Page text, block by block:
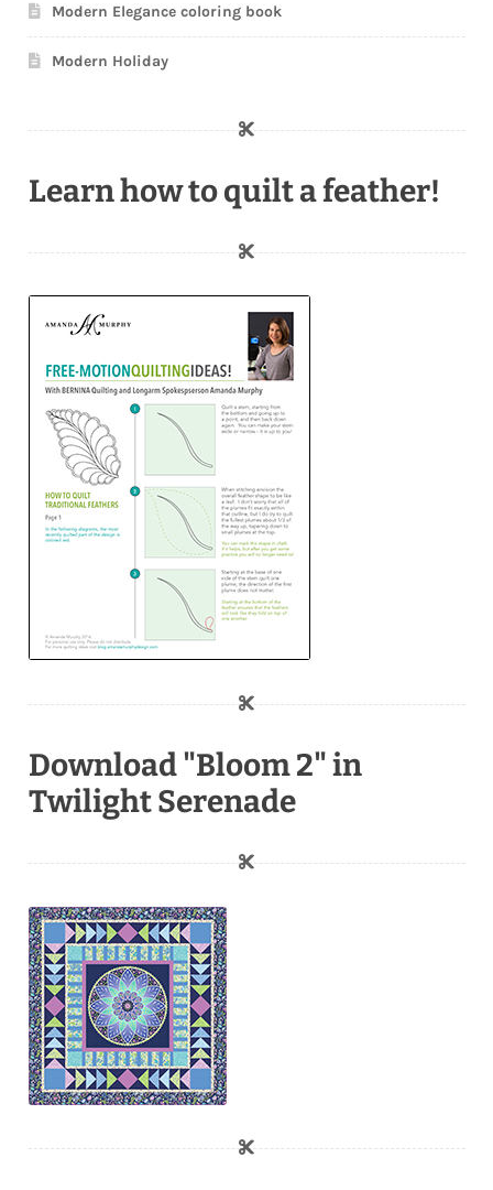
Modern Elegance coloring book
Modern Holiday
Learn how to quilt a feather!
Download "Bloom 2" in
Twilight Serenade